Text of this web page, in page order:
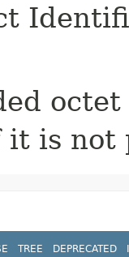
is not
TREE DEPRECATED